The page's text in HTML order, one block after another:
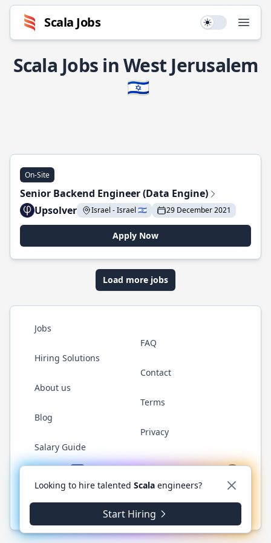
Scala Jobs Use setting
Scala Jobs in West Jerusalem
🇮🇱
On-Site
Senior Backend Engineer (Data Engine)
Upsolver
Israel - Israel 🇮🇱 29 December 2021
Apply Now
Load more jobs
Jobs
Hiring Solutions
About us
Blog
Salary Guide
FAQ
Contact
Terms
Privacy
WhatsApp
© 2026 ScalaJobs.com. All rights reserved.
Looking to hire talented Scala engineers?
Start Hiring